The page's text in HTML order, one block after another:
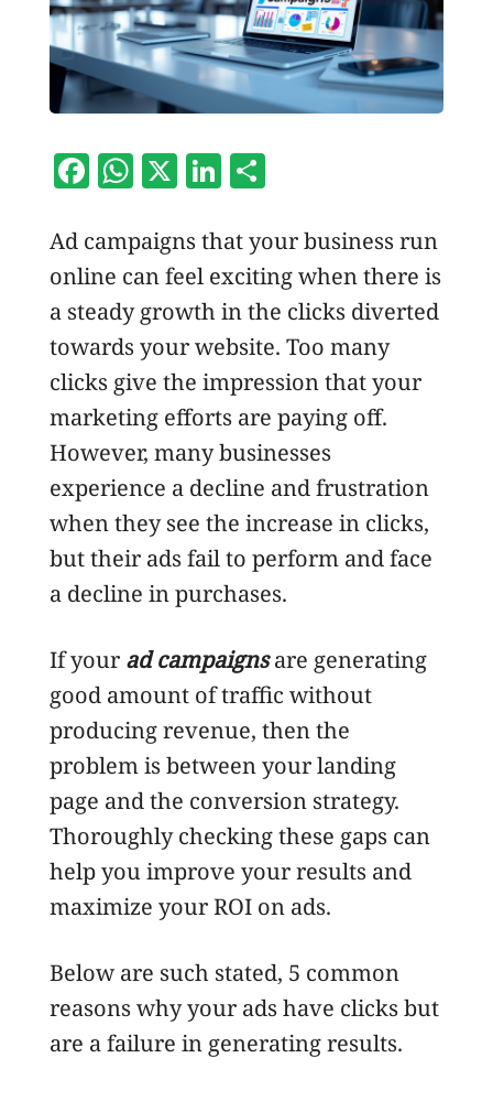
Facebook
WhatsApp
X LinkedIn
Ad campaigns that your business run
online can feel exciting when there is
a steady growth in the clicks diverted
towards your website. Too many
clicks give the impression that your
marketing efforts are paying off.
However, many businesses
experience a decline and frustration
when they see the increase in clicks,
but their ads fail to perform and face
a decline in purchases.
If your ad campaignsare generating
good amount of traffic without
producing revenue, then the
problem is between your landing
page and the conversion strategy.
Thoroughly checking these gaps can
help you improve your results and
maximize your ROI on ads.
Below are such stated, 5 common
reasons why your ads have clicks but
are a failure in generating results.